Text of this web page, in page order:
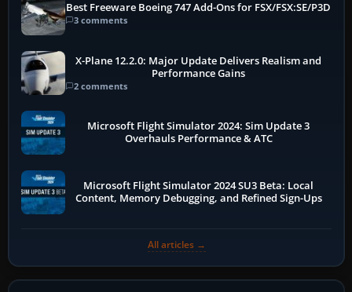
Best Freeware Boeing 747 Add-Ons for FSX/FSX:SE/P3D
3 comments
X-Plane 12.2.0: Major Update Delivers Realism and
Performance Gains
2 comments
Microsoft Flight Simulator 2024: Sim Update 3
Overhauls Performance & ATC
Microsoft Flight Simulator 2024 SU3 Beta: Local
Content, Memory Debugging, and Refined Sign-Ups
All articles →